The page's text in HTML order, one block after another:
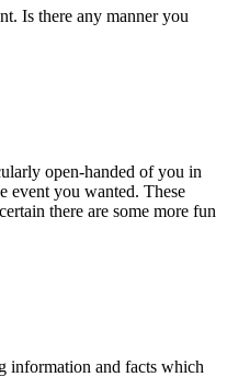
Is there any manner you
open-handed of you in
event you wanted. These
there are some more fun
information and facts which